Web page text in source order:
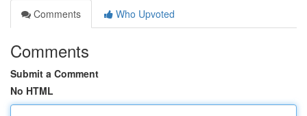
Comments
Who Upvoted
Comments
Submit a Comment
No HTML